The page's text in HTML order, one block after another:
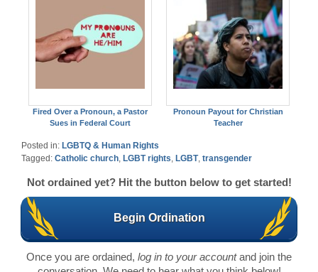
Fired Over a Pronoun, a Pastor
Sues in Federal Court
Pronoun Payout for Christian
Teacher
Posted in: LGBTQ & Human Rights
Tagged: Catholic church LGBT rights LGBT, transgender
Not ordained yet? Hit the button below to get started!
Begin Ordination
Once you are ordained, log in to your accountand join the